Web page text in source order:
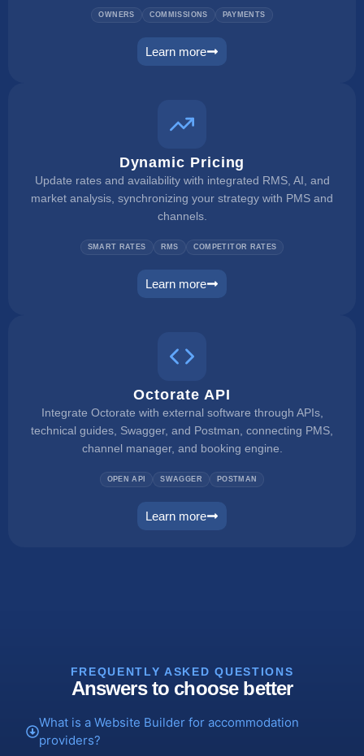
OWNERS COMMISSIONS PAYMENTS
Learn more
owner portal
Dynamic Pricing
Update rates and availability with integrated RMS, AI, and
market analysis, synchronizing your strategy with PMS and
channels.
SMART RATES RMS COMPETITOR RATES
Learn more
dynamic pricing
Octorate API
Integrate Octorate with external software through APIs,
technical guides, Swagger, and Postman, connecting PMS,
channel manager, and booking engine.
OPEN API SWAGGER POSTMAN
Learn more
connect
FREQUENTLY ASKED QUESTIONS
Answers to choose better
What is a Website Builder for accommodation
providers?